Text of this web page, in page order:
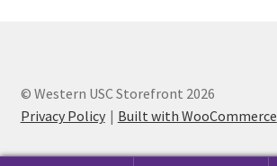
Club Memberships
© Western USC Storefront 2026
Privacy Policy
Built with WooCommerce